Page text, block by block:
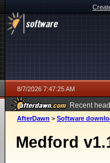
8/7/2026 7:47:25 AM
Recent
ago
AfterDawn > Software
Medford